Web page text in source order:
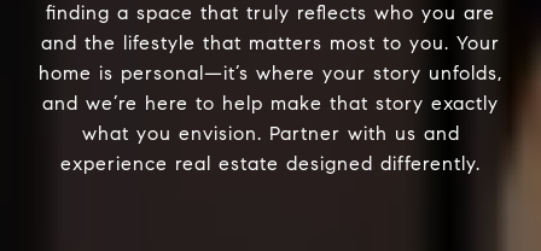
finding a space that truly reflects who you are
and the lifestyle that matters most to you. Your
home is personal—it’s where your story unfolds,
and we’re here to help make that story exactly
what you envision. Partner with us and
experience real estate designed differently.